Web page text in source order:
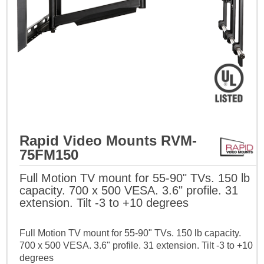
Rapid Video Mounts RVM-
75FM150
Full Motion TV mount for 55-90" TVs. 150 lb
capacity. 700 x 500 VESA. 3.6" profile. 31
extension. Tilt -3 to +10 degrees
Full Motion TV mount for 55-90" TVs. 150 lb capacity.
700 x 500 VESA. 3.6" profile. 31 extension. Tilt -3 to +10
degrees